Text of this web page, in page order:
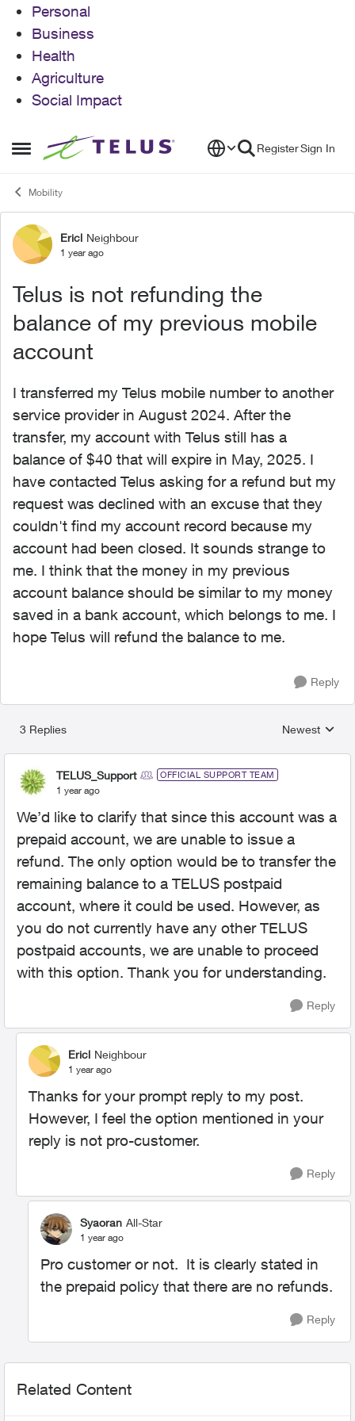
Personal
Business
Health
Agriculture
Social Impact
Open Side Menu
Skip to content RegisterSign In
Mobility
Forum Discussion
Ericl Neighbour
1 year ago
Telus is not refunding the
balance of my previous mobile
account
I transferred my Telus mobile number to another
service provider in August 2024. After the
transfer, my account with Telus still has a
balance of $40 that will expire in May, 2025. I
have contacted Telus asking for a refund but my
request was declined with an excuse that they
couldn't find my account record because my
account had been closed. It sounds strange to
me. I think that the money in my previous
account balance should be similar to my money
saved in a bank account, which belongs to me. I
hope Telus will refund the balance to me.
Reply
3 Replies
Replies
Newest
TELUS_Support OFFICIAL SUPPORT TEAM
1 year ago
We’d like to clarify that since this account was a
prepaid account, we are unable to issue a
refund. The only option would be to transfer the
remaining balance to a TELUS postpaid
account, where it could be used. However, as
you do not currently have any other TELUS
postpaid accounts, we are unable to proceed
with this option. Thank you for understanding.
Reply
Ericl Neighbour
1 year ago
Thanks for your prompt reply to my post.
However, I feel the option mentioned in your
reply is not pro-customer.
Reply
Syaoran All-Star
1 year ago
Pro customer or not. It is clearly stated in
the prepaid policy that there are no refunds.
Reply
Related Content